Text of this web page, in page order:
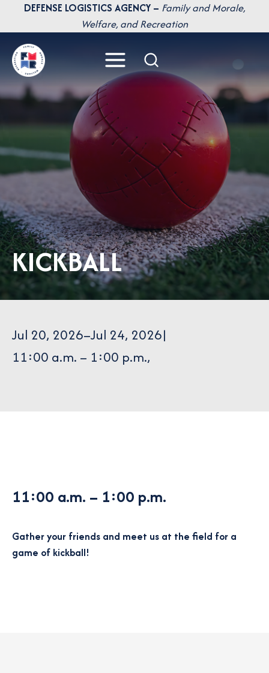
DEFENSE LOGISTICS AGENCY – Family and Morale,
Welfare, and Recreation
KICKBALL
Jul 20, 2026–Jul 24, 2026|
11:00 a.m. – 1:00 p.m.,
11:00 a.m. – 1:00 p.m.
Gather your friends and meet us at the field for a
game of kickball!